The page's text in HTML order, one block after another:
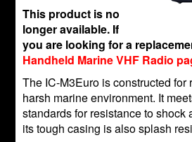
This product is no
longer available. If
you are looking for a
Handheld Marine VHF Radio
The IC-M3Euro is constructed for
harsh marine environment. It
standards for resistance to shock
its tough casing is also splash